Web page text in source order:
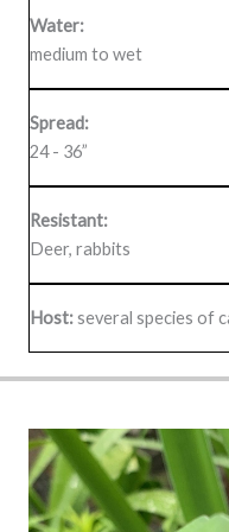
Water:
medium to wet
Spread:
24 - 36”
Resistant:
Deer, rabbits
Host:several species of